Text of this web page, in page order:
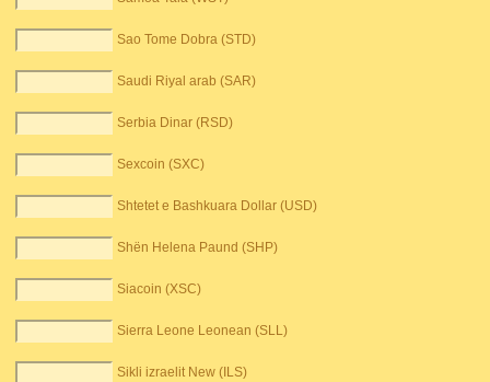
Sao Tome Dobra (STD)
Saudi Riyal arab (SAR)
Serbia Dinar (RSD)
Sexcoin (SXC)
Shtetet e Bashkuara Dollar (USD)
Shën Helena Paund (SHP)
Siacoin (XSC)
Sierra Leone Leonean (SLL)
Sikli izraelit New (ILS)